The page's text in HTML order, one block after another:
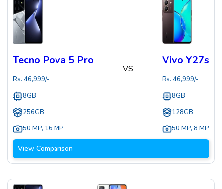
Tecno Pova 5 Pro
Rs. 46,999/-
8GB
256GB
50 MP, 16 MP
VS
Vivo Y27s
Rs. 46,999/-
8GB
128GB
50 MP, 8 MP
View Comparison